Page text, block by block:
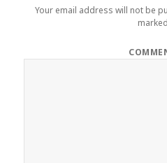
Your email address will not be
marked